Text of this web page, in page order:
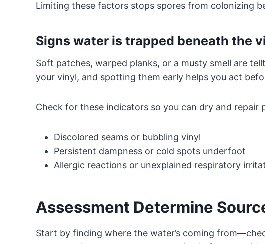
Limiting these factors stops spores from colonizing
Signs water is trapped beneath the
Soft patches, warped planks, or a musty smell are
your vinyl, and spotting them early helps you act
Check for these indicators so you can dry and repair
Discolored seams or bubbling vinyl
Persistent dampness or cold spots underfoot
Allergic reactions or unexplained respiratory
Assessment Determine
Start by finding where the water’s coming